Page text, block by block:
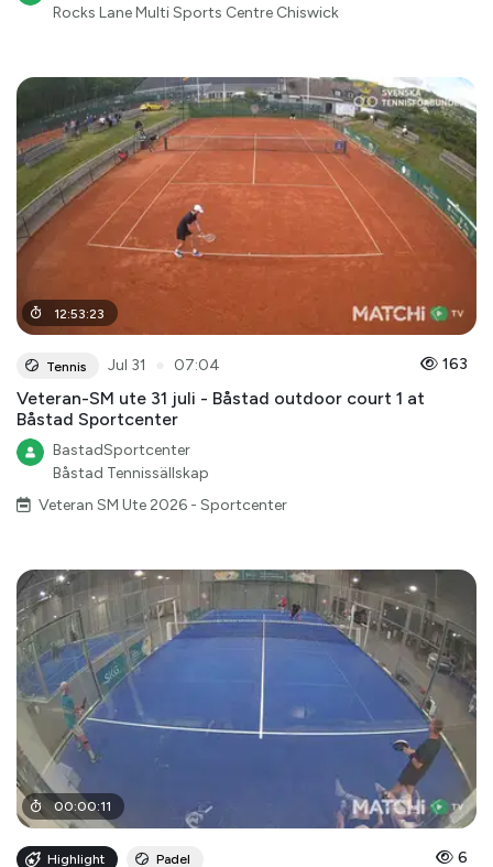
Rocks Lane Multi Sports Centre Chiswick
12:53:23
Tennis Jul 31 07:04 163
Veteran-SM ute 31 juli - Båstad outdoor court 1 at
Båstad Sportcenter
BastadSportcenter
Båstad Tennissällskap
Veteran SM Ute 2026 - Sportcenter
00:00:11
Highlight Padel 6